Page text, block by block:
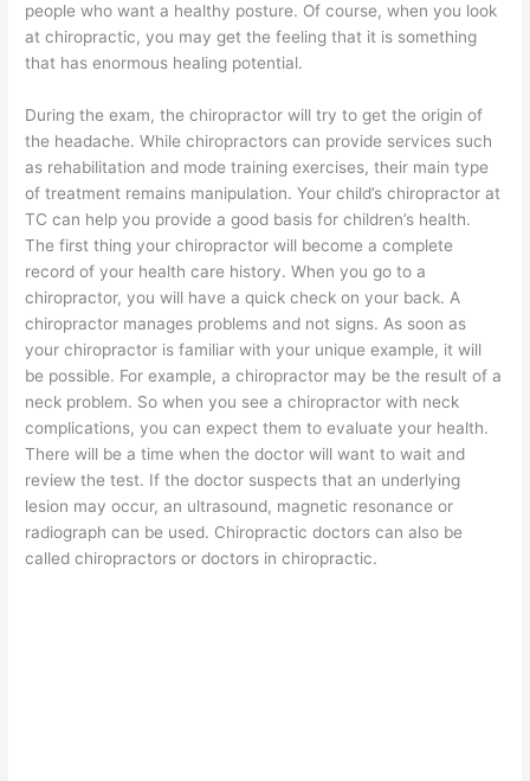
people who want a healthy posture. Of course, when you look
at chiropractic, you may get the feeling that it is something
that has enormous healing potential.
During the exam, the chiropractor will try to get the origin of
the headache. While chiropractors can provide services such
as rehabilitation and mode training exercises, their main type
of treatment remains manipulation. Your child’s chiropractor at
TC can help you provide a good basis for children’s health.
The first thing your chiropractor will become a complete
record of your health care history. When you go to a
chiropractor, you will have a quick check on your back. A
chiropractor manages problems and not signs. As soon as
your chiropractor is familiar with your unique example, it will
be possible. For example, a chiropractor may be the result of a
neck problem. So when you see a chiropractor with neck
complications, you can expect them to evaluate your health.
There will be a time when the doctor will want to wait and
review the test. If the doctor suspects that an underlying
lesion may occur, an ultrasound, magnetic resonance or
radiograph can be used. Chiropractic doctors can also be
called chiropractors or doctors in chiropractic.